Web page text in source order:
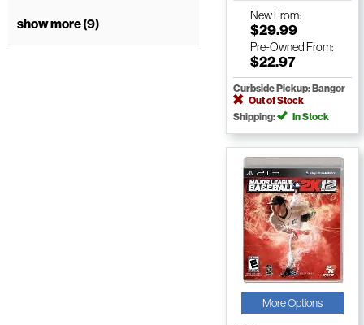
show more (9)
NewFrom:
$29.99
Pre-Owned From:
$22.97
Curbside Pickup: Bangor
Out of Stock
Shipping:
In Stock
More Options